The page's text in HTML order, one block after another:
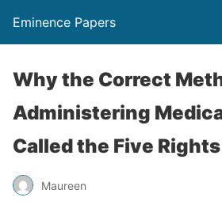
Eminence Papers
Why the Correct
Administering
Called the Five Rights
Maureen